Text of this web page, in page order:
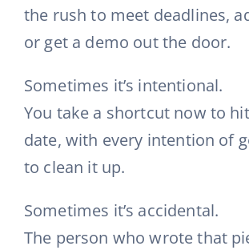
the rush to meet deadlines,
or get a demo out the door.
Sometimes it’s intentional.
You take a shortcut now to
date, with every intention of
to clean it up.
Sometimes it’s accidental.
The person who wrote that